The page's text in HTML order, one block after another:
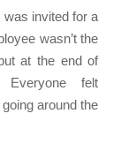
invited for a
wasn’t the
at the end of
felt
around the